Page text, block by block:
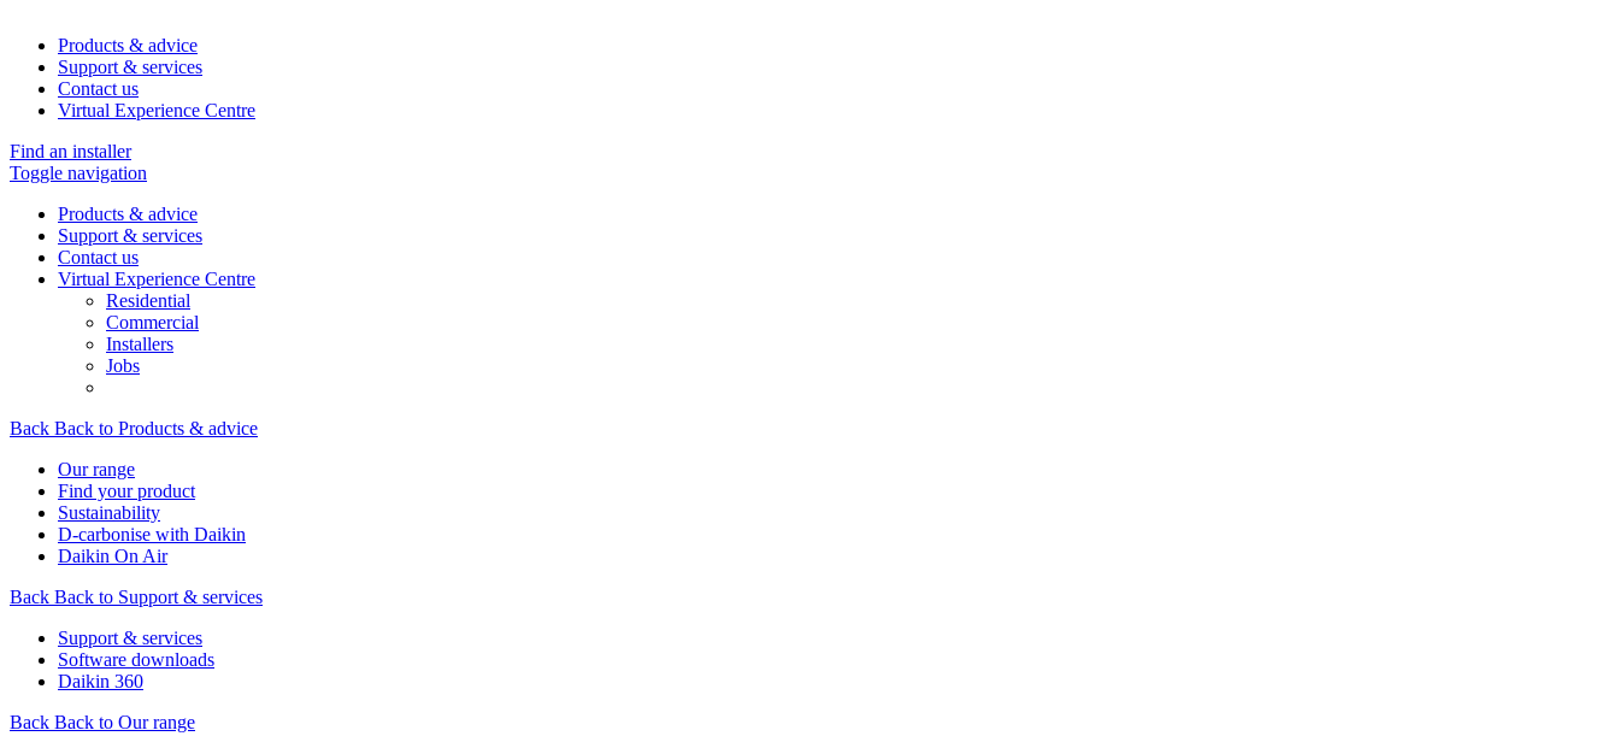
Products & advice
Support & services
Contact us
Virtual Experience Centre
Find an installer
Toggle navigation
Products & advice
Support & services
Contact us
Virtual Experience Centre
Residential
Commercial
Installers
Jobs
Back Back to Products & advice
Our range
Find your product
Sustainability
D-carbonise with Daikin
Daikin On Air
Back Back to Support & services
Support & services
Software downloads
Daikin 360
Back Back to Our range